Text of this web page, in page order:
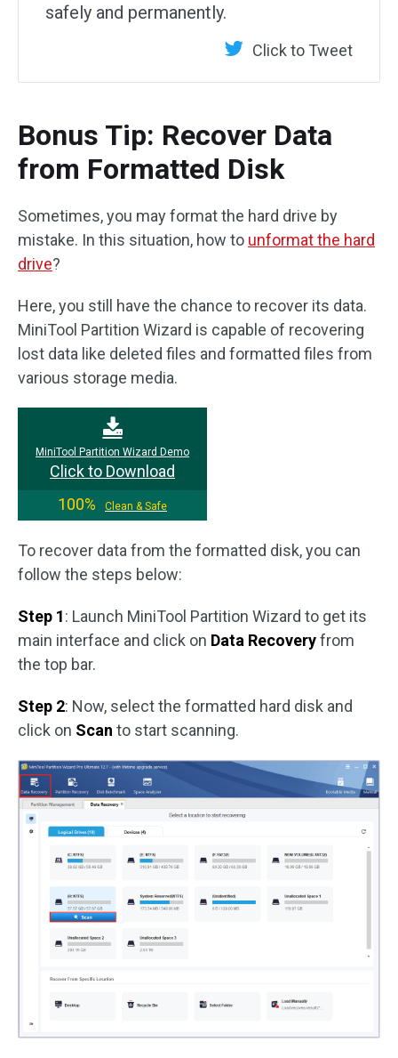
safely and permanently.
Click to Tweet
Bonus Tip: Recover Data
from Formatted Disk
Sometimes, you may format the hard drive by
mistake. In this situation, how to unformat the hard
drive?
Here, you still have the chance to recover its data.
MiniTool Partition Wizard is capable of recovering
lost data like deleted files and formatted files from
various storage media.
MiniTool Partition Wizard Demo
Click to Download
100%
Clean & Safe
To recover data from the formatted disk, you can
follow the steps below:
Step 1: Launch MiniTool Partition Wizard to get its
main interface and click on Data Recoveryfrom
the top bar.
Step 2: Now, select the formatted hard disk and
click on Scan to start scanning.